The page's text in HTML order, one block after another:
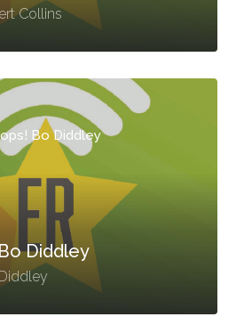
Collins
Bo Diddley
Diddley